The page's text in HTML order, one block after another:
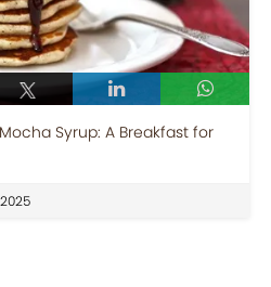
Syrup: A Breakfast for